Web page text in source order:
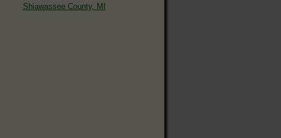
Shiawassee County, MI